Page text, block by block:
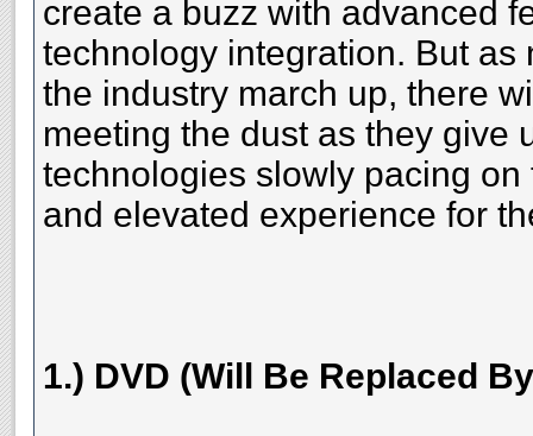
create a buzz with advanced
technology integration. But as
the industry march up, there
meeting the dust as they give
technologies slowly pacing
and elevated experience for
1.) DVD (Will Be Replaced